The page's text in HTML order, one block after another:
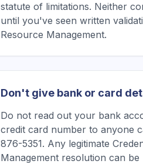
statute of limitations. Neither
until you've seen written
Resource Management.
Don't give bank or card
Do not read out your bank
credit card number to anyone
876-5351. Any legitimate
Management resolution can be